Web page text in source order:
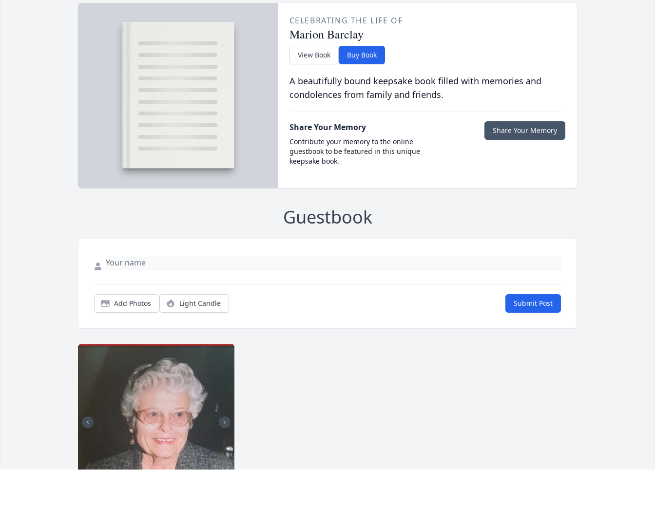
CELEBRATING THE LIFE OF
Marion Barclay
View Book Buy Book
A beautifully bound keepsake book filled with memories and
condolences from family and friends.
Share Your Memory
Contribute your memory to the online
guestbook to be featured in this unique
keepsake book.
Share Your Memory
Guestbook
Add Photos Light Candle Submit Post